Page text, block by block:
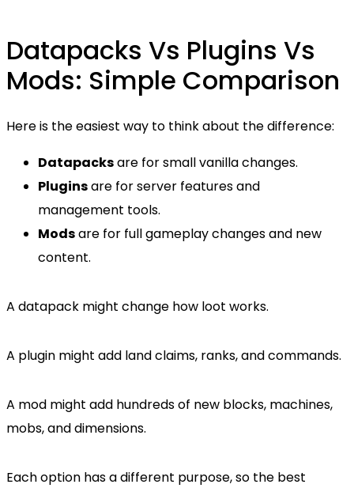
Datapacks Vs Plugins Vs
Mods: Simple Comparison
Here is the easiest way to think about the difference:
Datapacksare for small vanilla changes.
Pluginsare for server features and
management tools.
Modsare for full gameplay changes and new
content.
A datapack might change how loot works.
A plugin might add land claims, ranks, and commands.
A mod might add hundreds of new blocks, machines,
mobs, and dimensions.
Each option has a different purpose, so the best